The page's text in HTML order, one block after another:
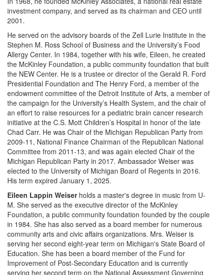
investment company, and served as its chairman and CEO until
2001.
He served on the advisory boards of the Zell Lurie Institute in the
Stephen M. Ross School of Business and the University’s Food
Allergy Center. In 1984, together with his wife, Eileen, he created
the McKinley Foundation, a public community foundation that built
the NEW Center. He is a trustee or director of the Gerald R. Ford
Presidential Foundation and The Henry Ford, a member of the
endowment committee of the Detroit Institute of Arts, a member of
the campaign for the University’s Health System, and the chair of
an effort to raise resources for a pediatric brain cancer research
initiative at the C.S. Mott Children’s Hospital in honor of the late
Chad Carr. He was Chair of the Michigan Republican Party from
2009-11, National Finance Chairman of the Republican National
Committee from 2011-13, and was again elected Chair of the
Michigan Republican Party in 2017. Ambassador Weiser was
elected to the University of Michigan Board of Regents in 2016.
His term expired January 1, 2025.
Eileen Lappin Weiserholds a master's degree in music from U-
M. She served as the executive director of the McKinley
Foundation, a public community foundation founded by the couple
in 1984. She has also served as a board member for numerous
community arts and civic affairs organizations. Mrs. Weiser is
serving her second eight-year term on Michigan's State Board of
Education. She has been a board member of the Fund for
Improvement of Post-Secondary Education and is currently
serving her second term on the National Assessment Governing